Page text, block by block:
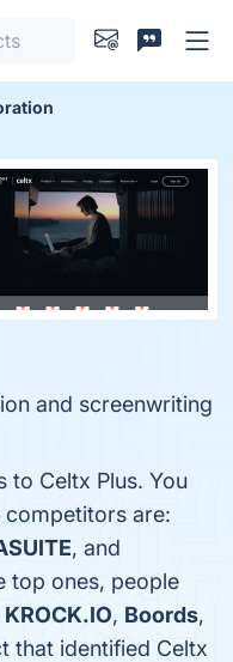
and screenwriting
to Celtx Plus. You
competitors are:
, and
top ones, people
KROCK.IO, Boords,
that identified Celtx